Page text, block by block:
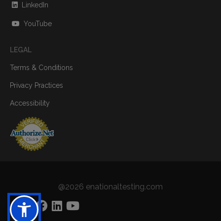
LinkedIn
YouTube
LEGAL
Terms & Conditions
Privacy Practices
Accessibility
@2026 enationaltesting.com